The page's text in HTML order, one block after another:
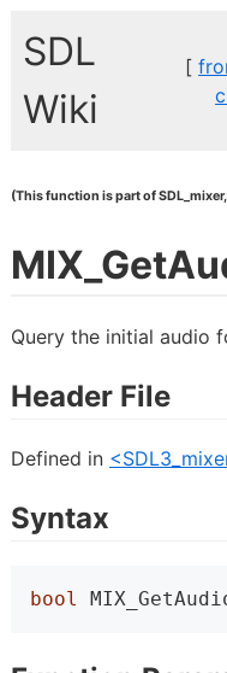
SDL
Wiki
[
(This function is part of
Query the initial audio
Header File
Defined in
Syntax
bool